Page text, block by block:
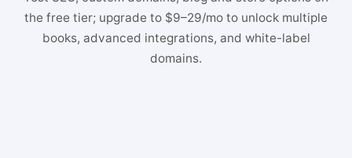
the free tier; upgrade to $9–29/mo to unlock multiple
books, advanced integrations, and white-label
domains.